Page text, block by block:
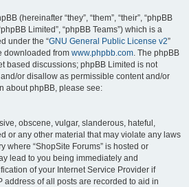
(hereinafter “they”, “them”, “their”, “phpBB
Limited”, “phpBB Teams”) which is a
under the “GNU General Public License v2”
downloaded from www.phpbb.com. The phpBB
based discussions; phpBB Limited is not
or disallow as permissible content and/or
about phpBB, please see:
obscene, vulgar, slanderous, hateful,
or any other material that may violate any laws
where “ShopSite Forums” is hosted or
lead to you being immediately and
of your Internet Service Provider if
address of all posts are recorded to aid in